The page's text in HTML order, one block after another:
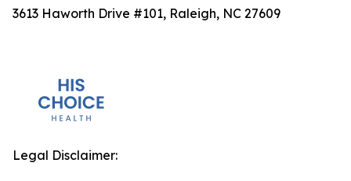
3613 Haworth Drive #101, Raleigh, NC 27609
Legal Disclaimer: